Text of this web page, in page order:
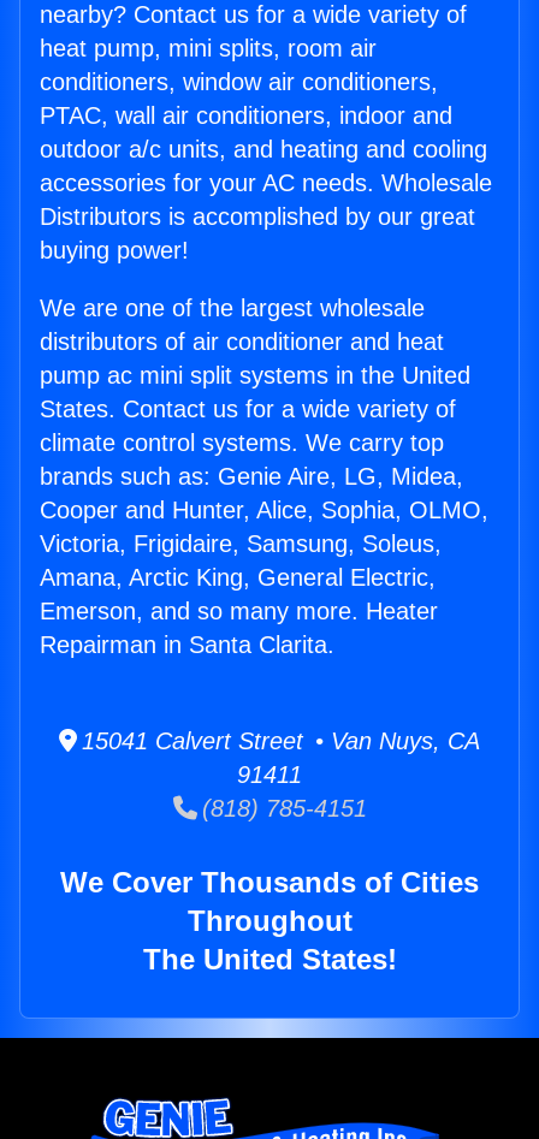
nearby? Contact us for a wide variety of
heat pump, mini splits, room air
conditioners, window air conditioners,
PTAC, wall air conditioners, indoor and
outdoor a/c units, and heating and cooling
accessories for your AC needs. Wholesale
Distributors is accomplished by our great
buying power!
We are one of the largest wholesale
distributors of air conditioner and heat
pump ac mini split systems in the United
States. Contact us for a wide variety of
climate control systems. We carry top
brands such as: Genie Aire, LG, Midea,
Cooper and Hunter, Alice, Sophia, OLMO,
Victoria, Frigidaire, Samsung, Soleus,
Amana, Arctic King, General Electric,
Emerson, and so many more. Heater
Repairman in Santa Clarita.
15041 Calvert Street • Van Nuys, CA
91411
(818) 785-4151
We Cover Thousands of Cities
Throughout
The United States!